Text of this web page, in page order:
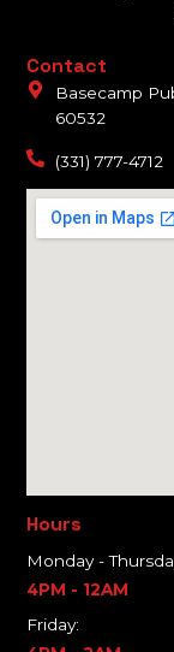
Contact
Basecamp
60532
(331) 777-4712
Hours
Monday -
4PM - 12AM
Friday: